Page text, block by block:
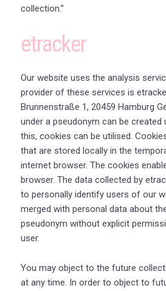
collection.”
etracker
Our website uses the analysis
provider of these services is
Brunnenstraße 1, 20459 Hamburg
under a pseudonym can be created
this, cookies can be utilised.
that are stored locally in the
internet browser. The cookies
browser. The data collected by
to personally identify users of our
merged with personal data about
pseudonym without explicit
user.
You may object to the future
at any time. In order to object to